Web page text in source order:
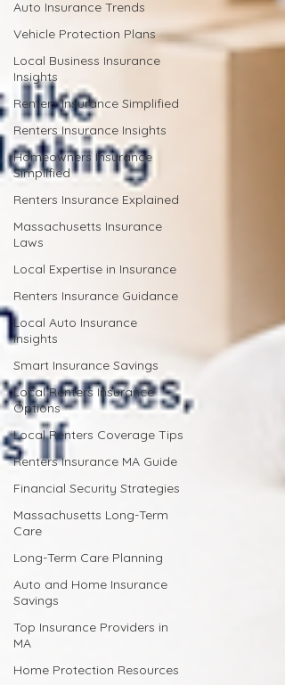
Auto Insurance Trends
Vehicle Protection Plans
Local Business Insurance
Insights
Renters Insurance Simplified
Renters Insurance Insights
Homeowners Insurance
Simplified
Renters Insurance Explained
Massachusetts Insurance
Laws
Local Expertise in Insurance
Renters Insurance Guidance
Local Auto Insurance
Insights
Smart Insurance Savings
Local Renters Insurance
Options
Local Renters Coverage Tips
Renters Insurance MA Guide
Financial Security Strategies
Massachusetts Long-Term
Care
Long-Term Care Planning
Auto and Home Insurance
Savings
Top Insurance Providers in
MA
Home Protection Resources